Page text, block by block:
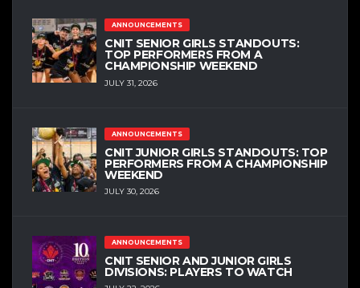
ANNOUNCEMENTS
CNIT SENIOR GIRLS STANDOUTS:
TOP PERFORMERS FROM A
CHAMPIONSHIP WEEKEND
JULY 31, 2026
ANNOUNCEMENTS
CNIT JUNIOR GIRLS STANDOUTS: TOP
PERFORMERS FROM A CHAMPIONSHIP
WEEKEND
JULY 30, 2026
ANNOUNCEMENTS
CNIT SENIOR AND JUNIOR GIRLS
DIVISIONS: PLAYERS TO WATCH